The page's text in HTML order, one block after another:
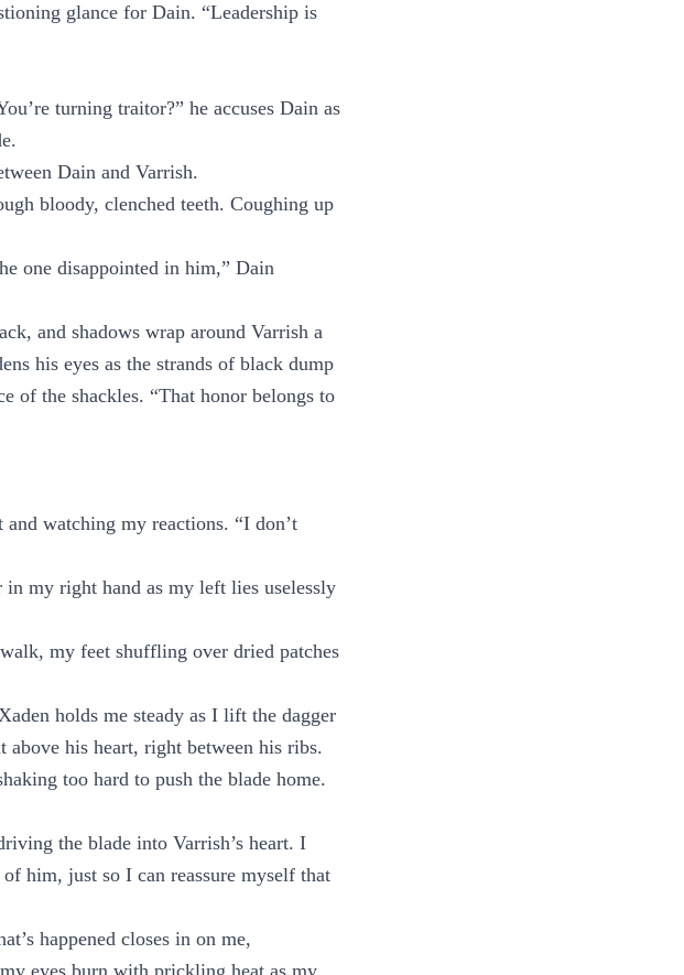
glance for Dain. “Leadership is
turning traitor?” he accuses Dain as
Dain and Varrish.
bloody, clenched teeth. Coughing up
one disappointed in him,” Dain
and shadows wrap around Varrish a
his eyes as the strands of black dump
of the shackles. “That honor belongs to
watching my reactions. “I don’t
my right hand as my left lies uselessly
my feet shuffling over dried patches
holds me steady as I lift the dagger
his heart, right between his ribs.
too hard to push the blade home.
the blade into Varrish’s heart. I
him, just so I can reassure myself that
happened closes in on me,
eyes burn with prickling heat as my